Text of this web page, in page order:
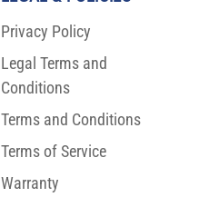
Privacy Policy
Legal Terms and
Conditions
Terms and Conditions
Terms of Service
Warranty